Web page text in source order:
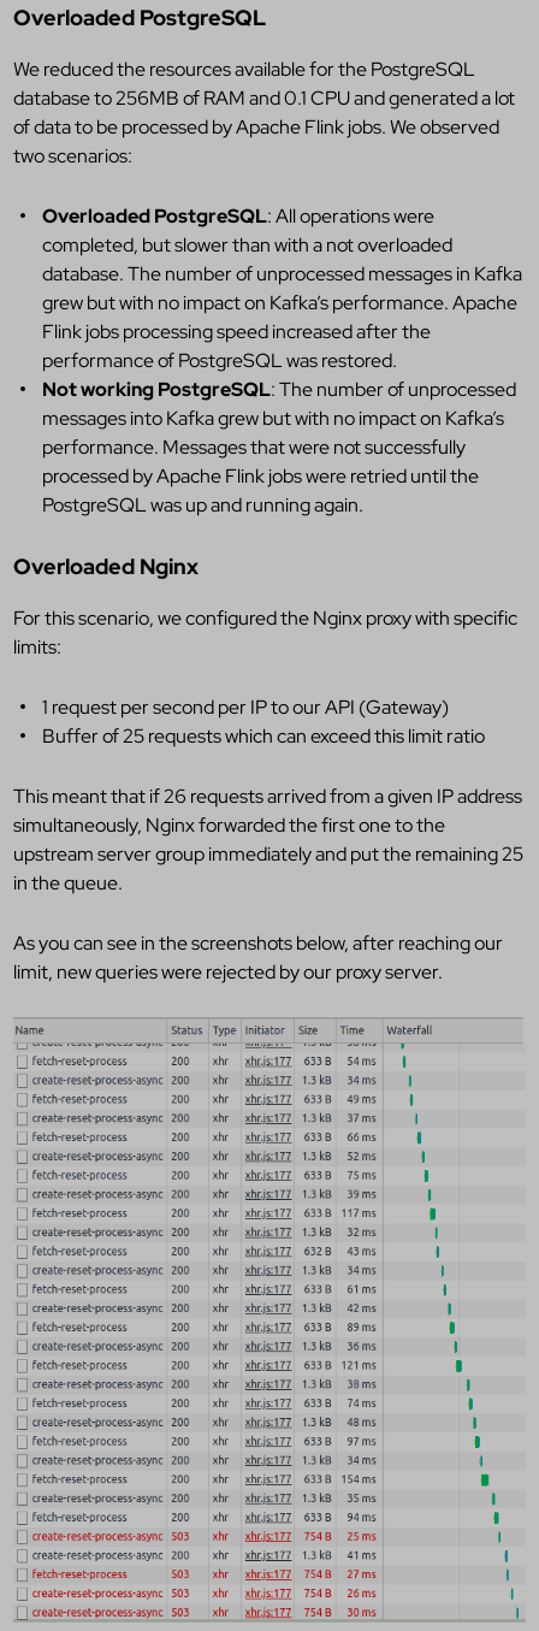
Overloaded PostgreSQL
We reduced the resources available for the PostgreSQL
database to 256MB of RAM and 0.1 CPU and generated a lot
of data to be processed by Apache Flink jobs. We observed
two scenarios:
Overloaded PostgreSQL: All operations were
completed, but slower than with a not overloaded
database. The number of unprocessed messages in Kafka
grew but with no impact on Kafka’s performance. Apache
Flink jobs processing speed increased after the
performance of PostgreSQL was restored.
Not working PostgreSQL: The number of unprocessed
messages into Kafka grew but with no impact on Kafka’s
performance. Messages that were not successfully
processed by Apache Flink jobs were retried until the
PostgreSQL was up and running again.
Overloaded Nginx
For this scenario, we configured the Nginx proxy with specific
limits:
1 request per second per IP to our API (Gateway)
Buffer of 25 requests which can exceed this limit ratio
This meant that if 26 requests arrived from a given IP address
simultaneously, Nginx forwarded the first one to the
upstream server group immediately and put the remaining 25
in the queue.
As you can see in the screenshots below, after reaching our
limit, new queries were rejected by our proxy server.